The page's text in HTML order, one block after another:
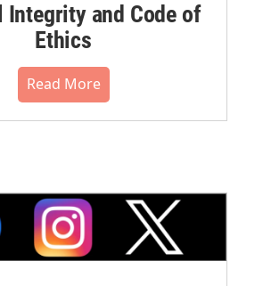
Integrity and Code of
Ethics
Read More